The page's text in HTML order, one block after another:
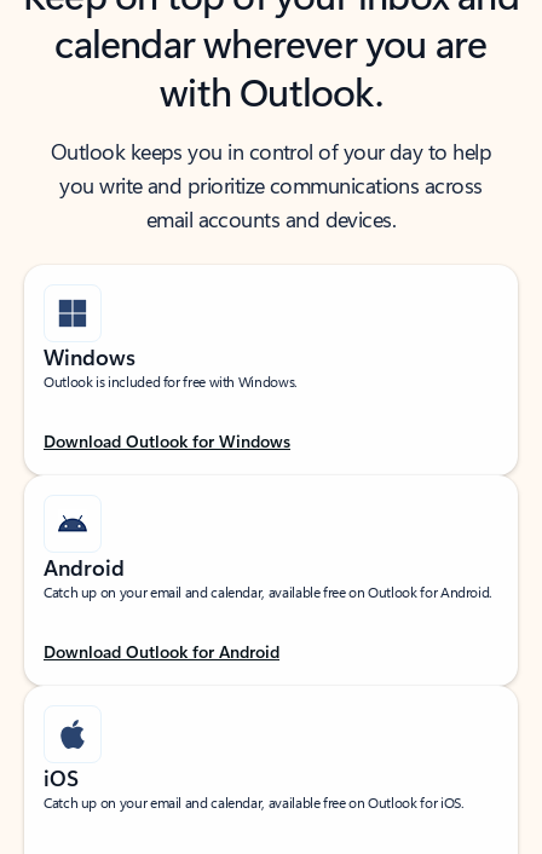
calendar wherever you are
with Outlook.
Outlook keeps you in control of your day to help
you write and prioritize communications across
email accounts and devices.
Windows
Outlook is included for free with Windows.
Download Outlook for Windows
Android
Catch up on your email and calendar, available free on Outlook for Android.
Download Outlook for Android
iOS
Catch up on your email and calendar, available free on Outlook for iOS.